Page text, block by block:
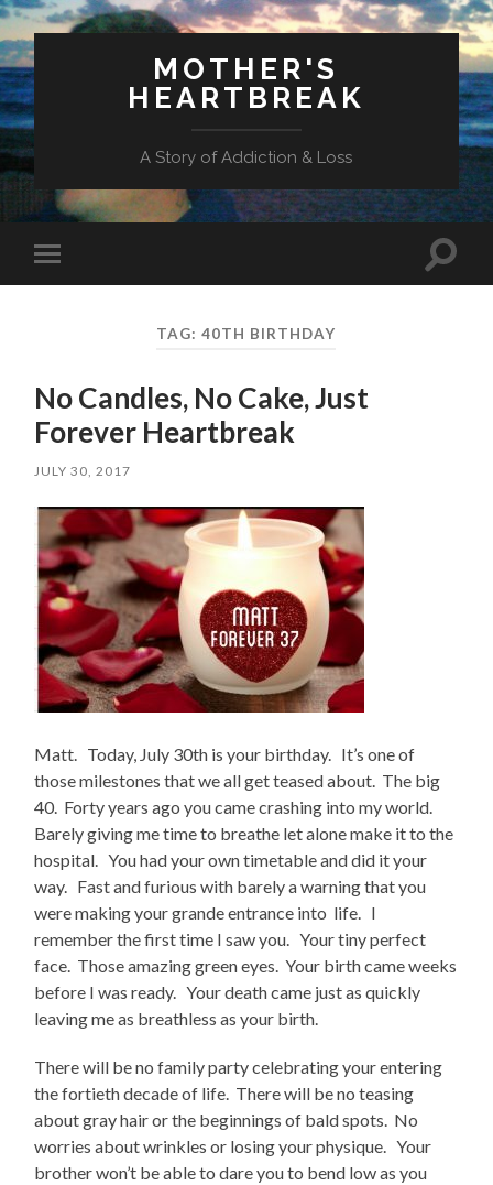
MOTHER'S
HEARTBREAK
A Story of Addiction & Loss
mobile
Toggle
TAG:40TH BIRTHDAY
No Candles, No Cake, Just
Forever Heartbreak
JULY 30, 2017
Matt. Today, July 30th is your birthday. It’s one of
those milestones that we all get teased about. The big
40. Forty years ago you came crashing into my world.
Barely giving me time to breathe let alone make it to the
hospital. You had your own timetable and did it your
way. Fast and furious with barely a warning that you
were making your grande entrance into life. I
remember the first time I saw you. Your tiny perfect
face. Those amazing green eyes. Your birth came weeks
before I was ready. Your death came just as quickly
leaving me as breathless as your birth.
There will be no family party celebrating your entering
the fortieth decade of life. There will be no teasing
about gray hair or the beginnings of bald spots. No
worries about wrinkles or losing your physique. Your
brother won’t be able to dare you to bend low as you